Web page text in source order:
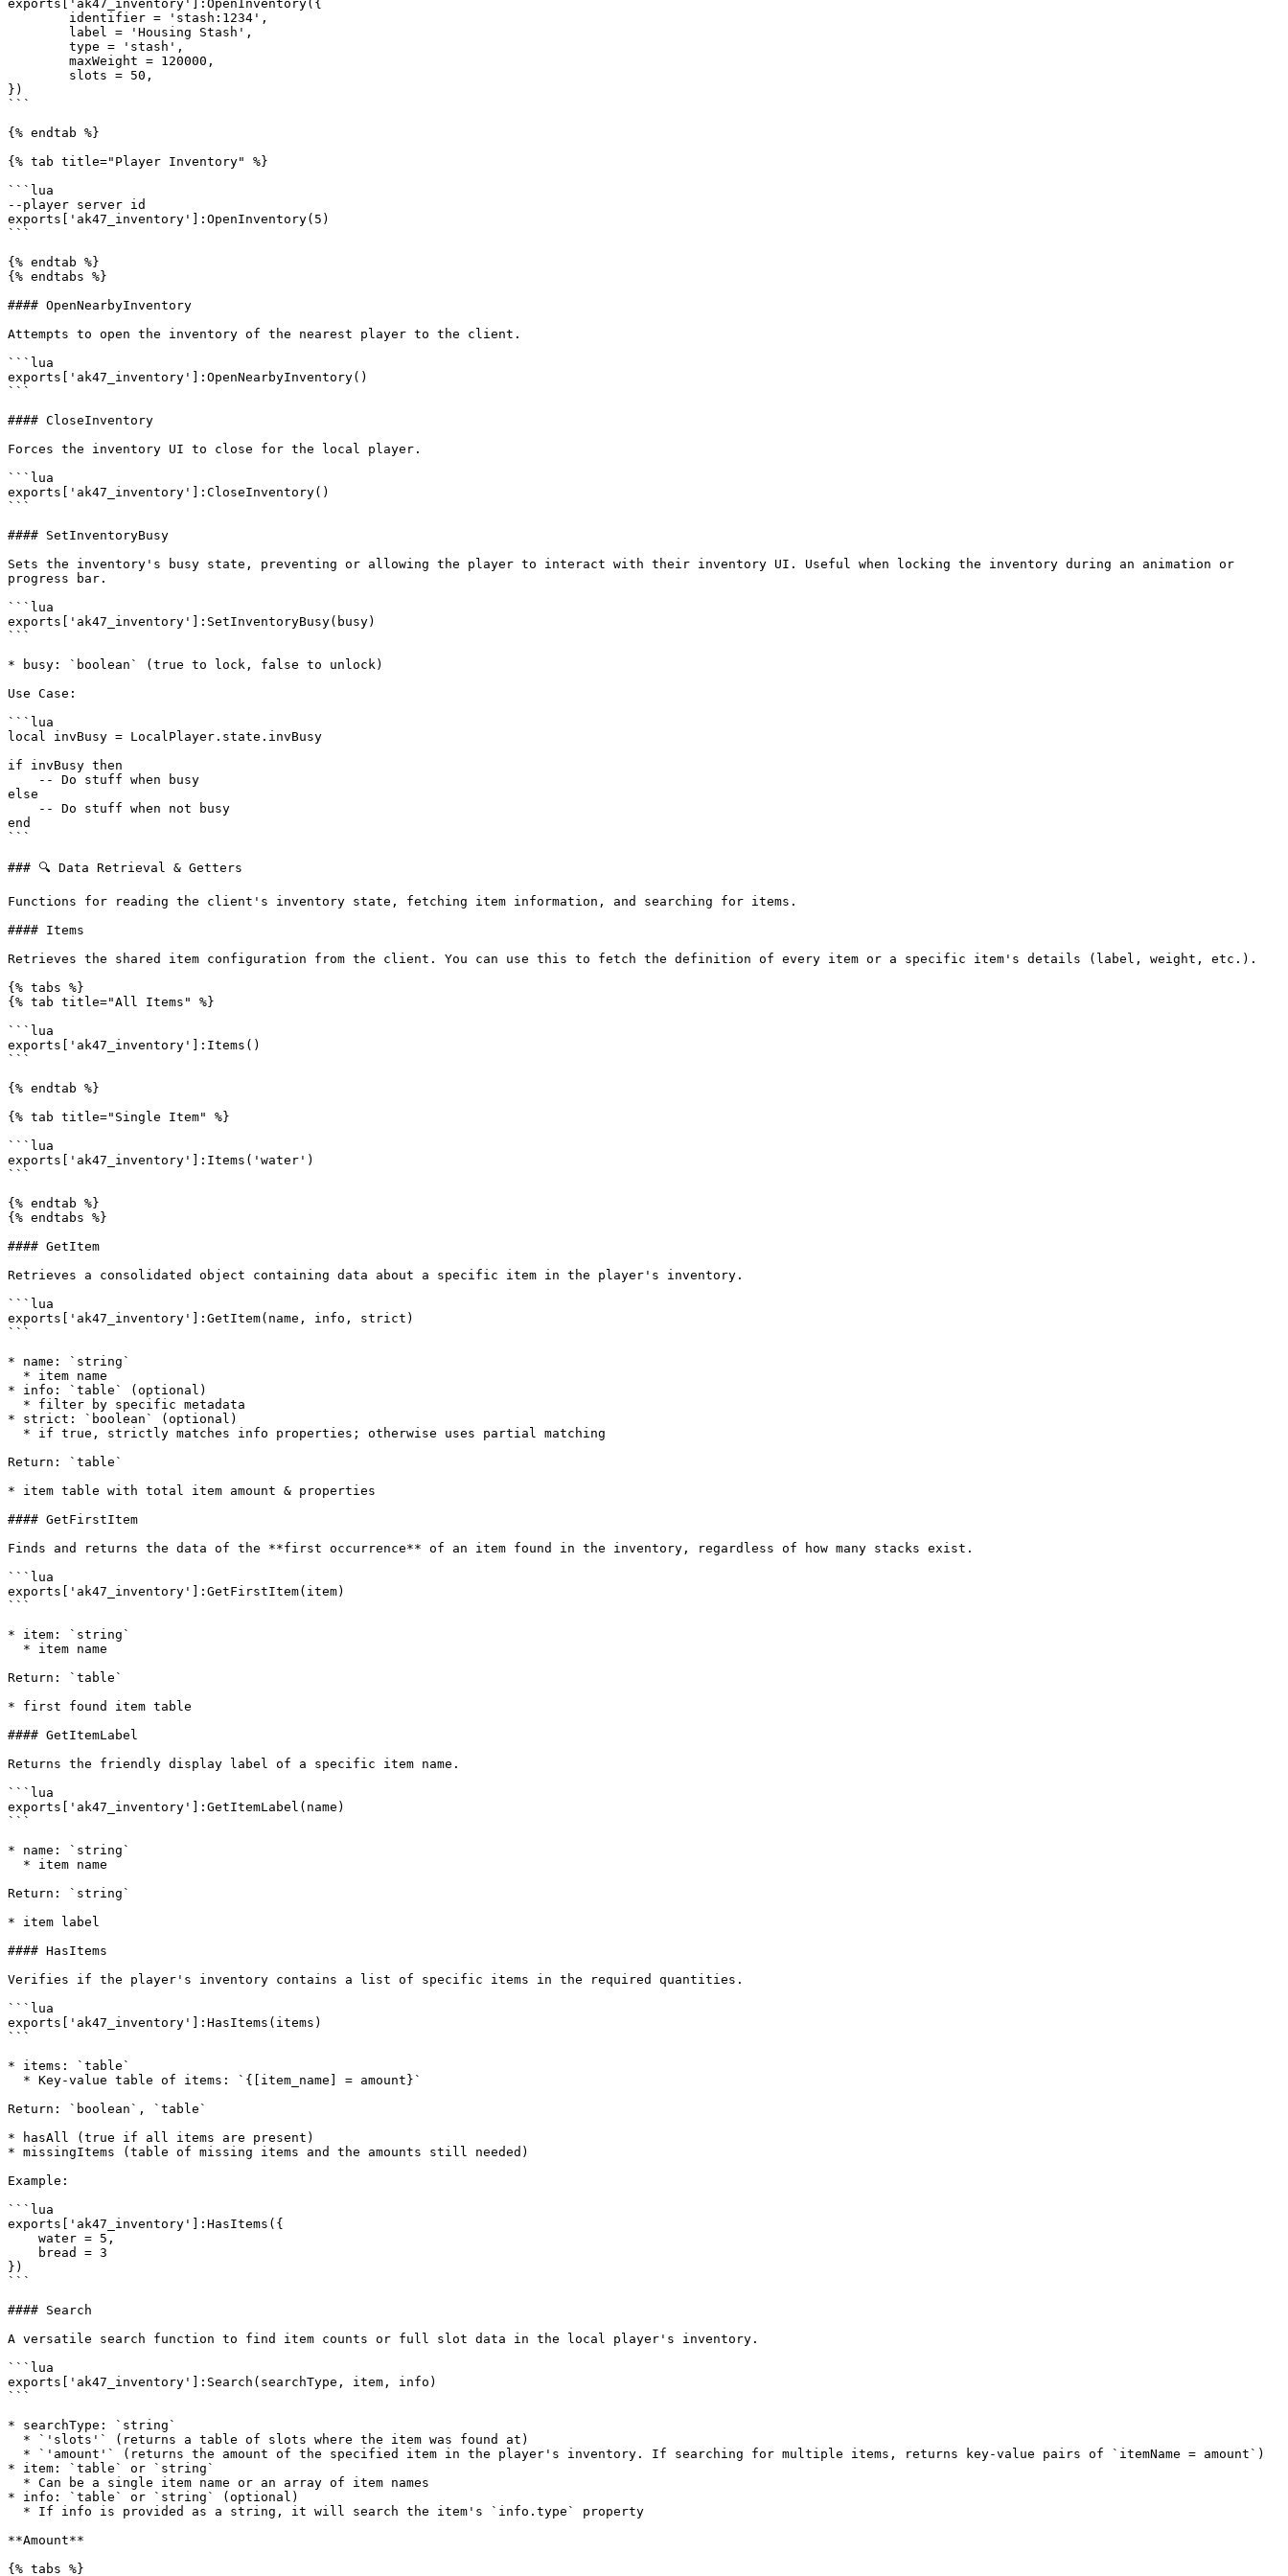
exports['ak47_inventory']:OpenInventory({
})
```
{% endtab %}
{% tab title="Player Inventory" %}
```lua
--player server id
exports['ak47_inventory']:OpenInventory(5)
```
{% endtab %}
{% endtabs %}
#### OpenNearbyInventory
Attempts to open the inventory of the nearest player to the client.
```lua
exports['ak47_inventory']:OpenNearbyInventory()
```
#### CloseInventory
Forces the inventory UI to close for the local player.
```lua
exports['ak47_inventory']:CloseInventory()
```
#### SetInventoryBusy
Sets the inventory's busy state, preventing or allowing the player to interact with their inventory UI. Useful when locking the inventory during an animation or
progress bar.
```lua
exports['ak47_inventory']:SetInventoryBusy(busy)
```
* busy: `boolean` (true to lock, false to unlock)
Use Case:
```lua
local invBusy = LocalPlayer.state.invBusy
if invBusy then
else
end
```
### 🔍 Data Retrieval & Getters
Functions for reading the client's inventory state, fetching item information, and searching for items.
#### Items
Retrieves the shared item configuration from the client. You can use this to fetch the definition of every item or a specific item's details (label, weight, etc.).
{% tabs %}
{% tab title="All Items" %}
```lua
exports['ak47_inventory']:Items()
```
{% endtab %}
{% tab title="Single Item" %}
```lua
exports['ak47_inventory']:Items('water')
```
{% endtab %}
{% endtabs %}
#### GetItem
Retrieves a consolidated object containing data about a specific item in the player's inventory.
```lua
exports['ak47_inventory']:GetItem(name, info, strict)
```
* name: `string`
* info: `table` (optional)
* strict: `boolean` (optional)
Return: `table`
* item table with total item amount & properties
#### GetFirstItem
Finds and returns the data of the **first occurrence** of an item found in the inventory, regardless of how many stacks exist.
```lua
exports['ak47_inventory']:GetFirstItem(item)
```
* item: `string`
Return: `table`
* first found item table
#### GetItemLabel
Returns the friendly display label of a specific item name.
```lua
exports['ak47_inventory']:GetItemLabel(name)
```
* name: `string`
Return: `string`
* item label
#### HasItems
Verifies if the player's inventory contains a list of specific items in the required quantities.
```lua
exports['ak47_inventory']:HasItems(items)
```
* items: `table`
Return: `boolean`, `table`
* hasAll (true if all items are present)
* missingItems (table of missing items and the amounts still needed)
Example:
```lua
exports['ak47_inventory']:HasItems({
})
```
#### Search
A versatile search function to find item counts or full slot data in the local player's inventory.
```lua
exports['ak47_inventory']:Search(searchType, item, info)
```
* searchType: `string`
* item: `table` or `string`
* info: `table` or `string` (optional)
**Amount**
{% tabs %}